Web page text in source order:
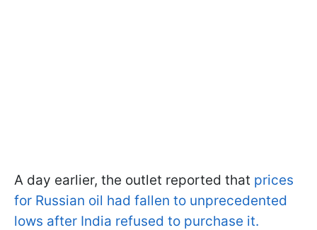
A day earlier, the outlet reported that prices
for Russian oil had fallen to unprecedented
lows after India refused to purchase it.